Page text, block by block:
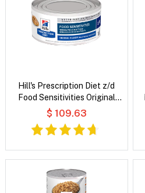
Hill's Prescription Diet z/d
Food Sensitivities Original
Flavour Wet Cat Food
$ 109.63